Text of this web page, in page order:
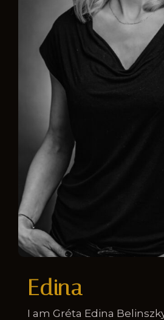
Edina
I am Gréta Edina